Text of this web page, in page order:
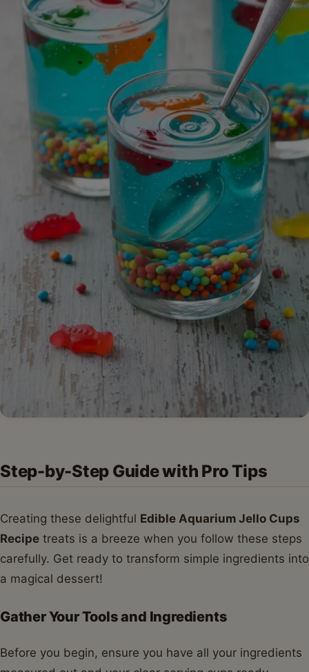
Step-by-Step Guide with Pro Tips
Creating these delightful Edible Aquarium Jello Cups
Recipe treats is a breeze when you follow these steps
carefully. Get ready to transform simple ingredients into
a magical dessert!
Gather Your Tools and Ingredients
Before you begin, ensure you have all your ingredients